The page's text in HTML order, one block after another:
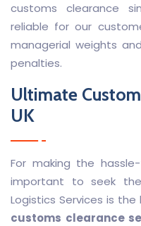
customs clearance
reliable for our
managerial weights
penalties.
Ultimate
UK
For making the
important to seek
Logistics Services is
customs clearance